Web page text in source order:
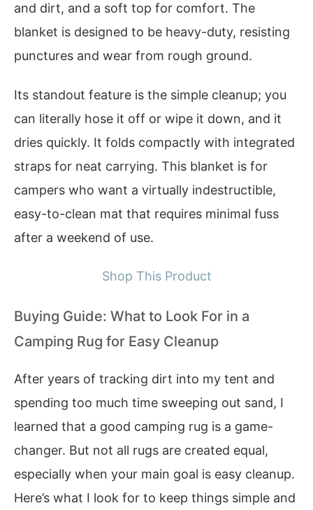
and dirt, and a soft top for comfort. The
blanket is designed to be heavy-duty, resisting
punctures and wear from rough ground.
Its standout feature is the simple cleanup; you
can literally hose it off or wipe it down, and it
dries quickly. It folds compactly with integrated
straps for neat carrying. This blanket is for
campers who want a virtually indestructible,
easy-to-clean mat that requires minimal fuss
after a weekend of use.
Shop This Product
Buying Guide: What to Look For in a
Camping Rug for Easy Cleanup
After years of tracking dirt into my tent and
spending too much time sweeping out sand, I
learned that a good camping rug is a game-
changer. But not all rugs are created equal,
especially when your main goal is easy cleanup.
Here’s what I look for to keep things simple and